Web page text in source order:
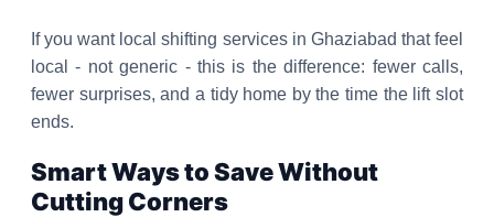
If you want local shifting services in Ghaziabad that feel
local - not generic - this is the difference: fewer calls,
fewer surprises, and a tidy home by the time the lift slot
ends.
Smart Ways to Save Without
Cutting Corners